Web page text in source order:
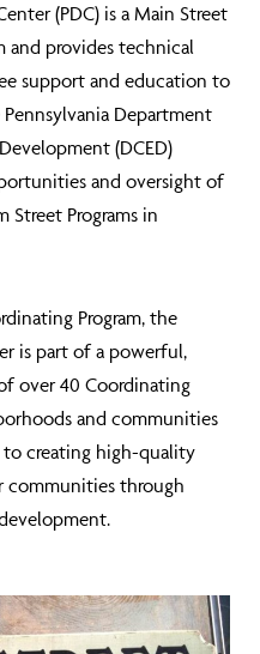
(PDC) is a Main Street
and provides technical
support and education to
Department
(DCED)
and oversight of
Street Programs in
Program, the
is part of a powerful,
over 40 Coordinating
and communities
creating high-quality
communities through